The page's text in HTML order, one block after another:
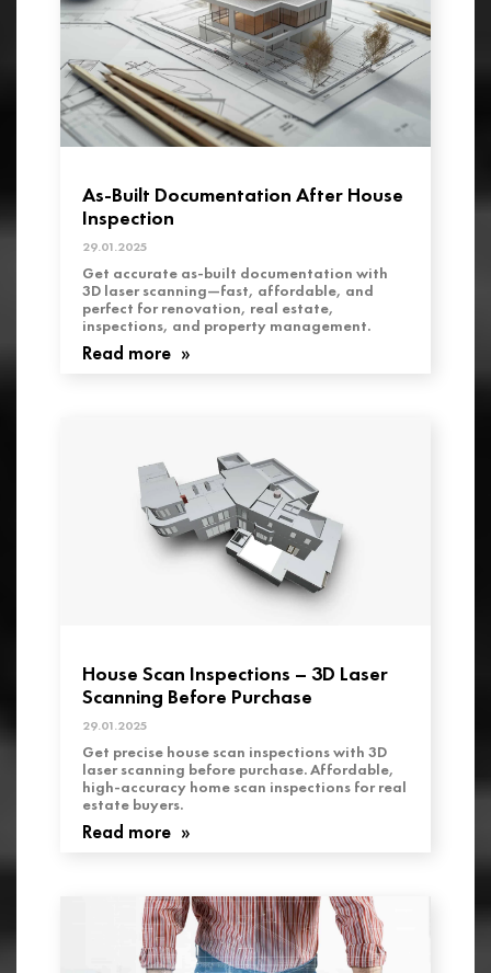
As-Built Documentation After House
Inspection
29.01.2025
Get accurate as-built documentation with
3D laser scanning—fast, affordable, and
perfect for renovation, real estate,
inspections, and property management.
Read more
House Scan Inspections – 3D Laser
Scanning Before Purchase
29.01.2025
Get precise house scan inspections with 3D
laser scanning before purchase. Affordable,
high-accuracy home scan inspections for real
estate buyers.
Read more